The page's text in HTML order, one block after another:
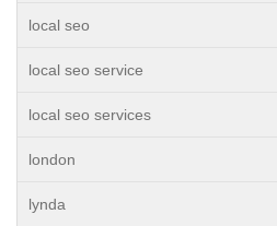
local seo
local seo service
local seo services
london
lynda